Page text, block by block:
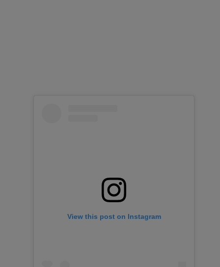
View this post on Instagram